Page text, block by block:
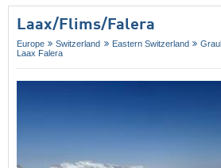
Laax/​Flims/​Falera
Europe Switzerland Eastern Switzerland
Laax Falera